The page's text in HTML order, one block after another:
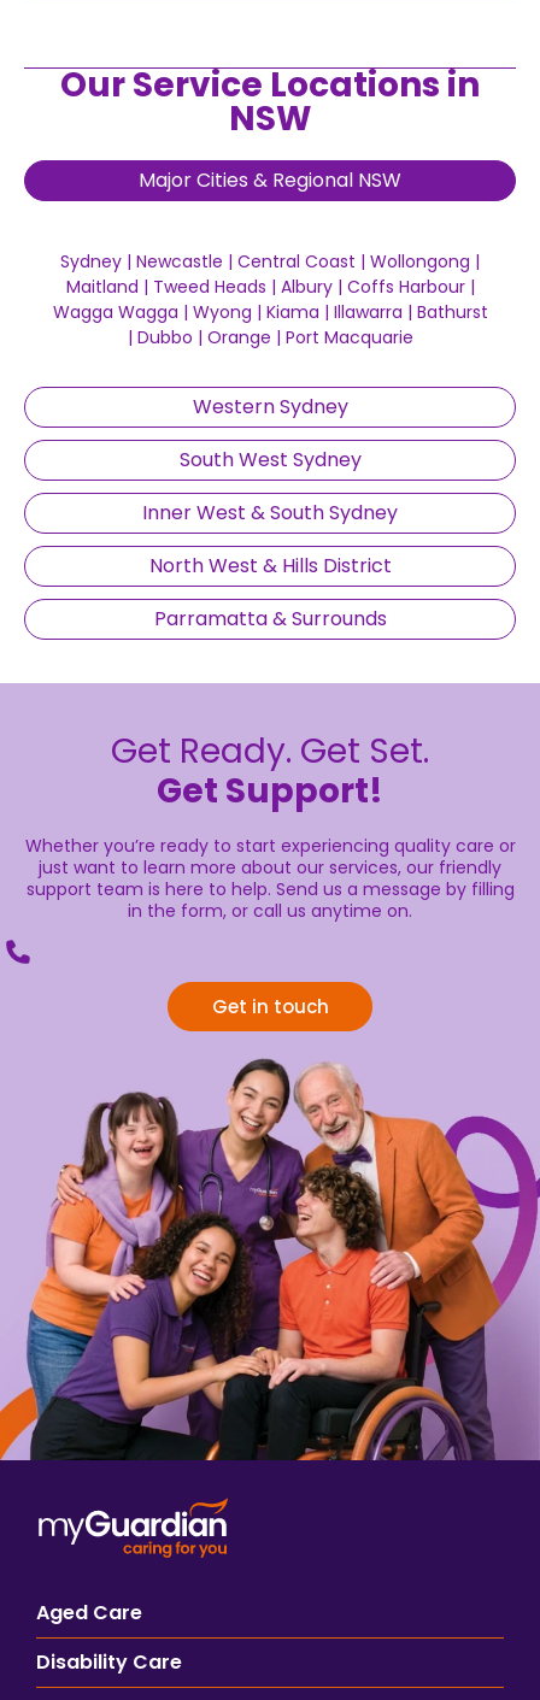
Our Service Locations in
NSW
Major Cities & Regional NSW
Western Sydney
South West Sydney
Inner West & South Sydney
North West & Hills District
Parramatta & Surrounds
Sydney | Newcastle | Central Coast | Wollongong |
Maitland | Tweed Heads | Albury| Coffs Harbour|
Wagga Wagga | Wyong | Kiama | Illawarra | Bathurst
| Dubbo | Orange | Port Macquarie
Get Ready. Get Set.
Get Support!
Whether you’re ready to start experiencing quality care or
just want to learn more about our services, our friendly
support team is here to help. Send us a message by filling
in the form, or call us anytime on.
Get in touch
Aged Care
Disability Care